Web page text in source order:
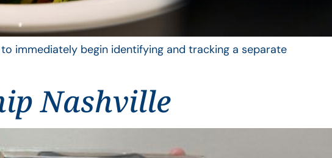
immediately begin identifying and tracking a separate
Nashville